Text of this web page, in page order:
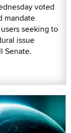
voted
mandate
seeking to
issue
Senate.